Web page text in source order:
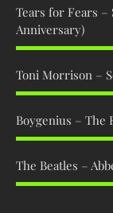
Tears for Fears –
Anniversary)
Toni Morrison –
Boygenius – The
The Beatles –